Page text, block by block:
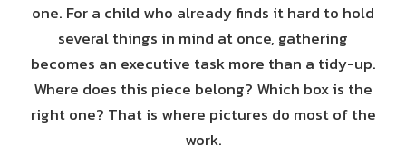
one. For a child who already finds it hard to hold
several things in mind at once, gathering
becomes an executive task more than a tidy-up.
Where does this piece belong? Which box is the
right one? That is where pictures do most of the
work.